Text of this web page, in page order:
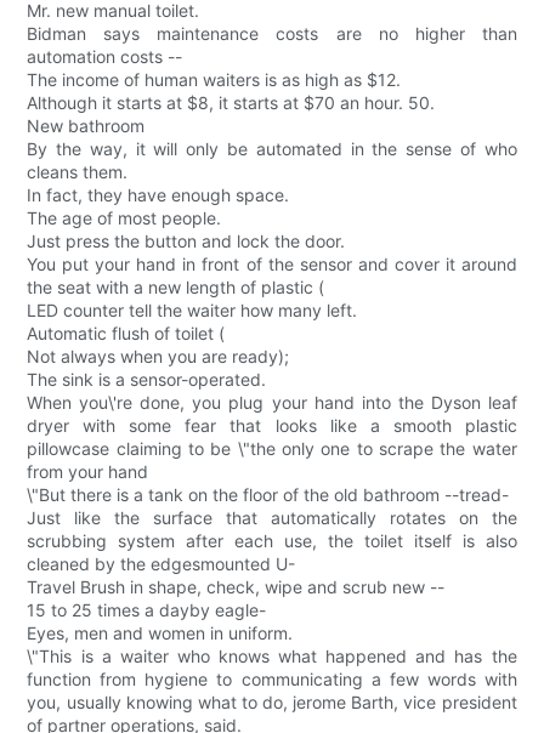
Mr. new manual toilet.
Bidman says maintenance costs are no higher than
automation costs --
The income of human waiters is as high as $12.
Although it starts at $8, it starts at $70 an hour. 50.
New bathroom
By the way, it will only be automated in the sense of who
cleans them.
In fact, they have enough space.
The age of most people.
Just press the button and lock the door.
You put your hand in front of the sensor and cover it around
the seat with a new length of plastic (
LED counter tell the waiter how many left.
Automatic flush of toilet (
Not always when you are ready);
The sink is a sensor-operated.
When you\'re done, you plug your hand into the Dyson leaf
dryer with some fear that looks like a smooth plastic
pillowcase claiming to be \"the only one to scrape the water
from your hand
\"But there is a tank on the floor of the old bathroom --tread-
Just like the surface that automatically rotates on the
scrubbing system after each use, the toilet itself is also
cleaned by the edgesmounted U-
Travel Brush in shape, check, wipe and scrub new --
15 to 25 times a dayby eagle-
Eyes, men and women in uniform.
\"This is a waiter who knows what happened and has the
function from hygiene to communicating a few words with
you, usually knowing what to do, jerome Barth, vice president
of partner operations, said.